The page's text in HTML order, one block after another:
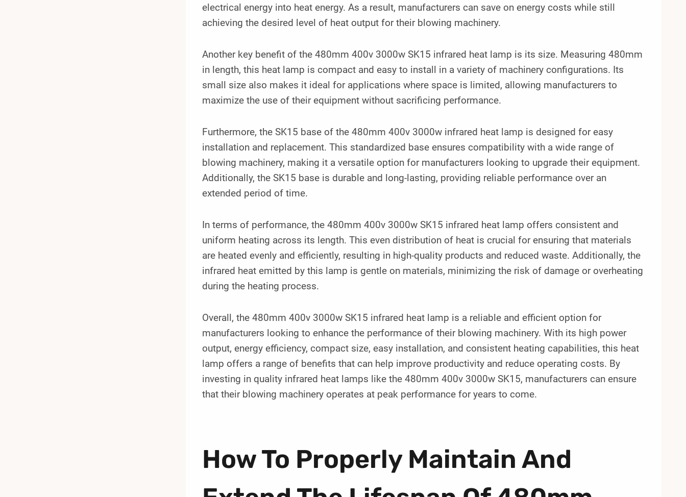
electrical energy into heat energy. As a result, manufacturers can save on energy costs while still
achieving the desired level of heat output for their blowing machinery.
Another key benefit of the 480mm 400v 3000w SK15 infrared heat lamp is its size. Measuring 480mm
in length, this heat lamp is compact and easy to install in a variety of machinery configurations. Its
small size also makes it ideal for applications where space is limited, allowing manufacturers to
maximize the use of their equipment without sacrificing performance.
Furthermore, the SK15 base of the 480mm 400v 3000w infrared heat lamp is designed for easy
installation and replacement. This standardized base ensures compatibility with a wide range of
blowing machinery, making it a versatile option for manufacturers looking to upgrade their equipment.
Additionally, the SK15 base is durable and long-lasting, providing reliable performance over an
extended period of time.
In terms of performance, the 480mm 400v 3000w SK15 infrared heat lamp offers consistent and
uniform heating across its length. This even distribution of heat is crucial for ensuring that materials
are heated evenly and efficiently, resulting in high-quality products and reduced waste. Additionally, the
infrared heat emitted by this lamp is gentle on materials, minimizing the risk of damage or overheating
during the heating process.
Overall, the 480mm 400v 3000w SK15 infrared heat lamp is a reliable and efficient option for
manufacturers looking to enhance the performance of their blowing machinery. With its high power
output, energy efficiency, compact size, easy installation, and consistent heating capabilities, this heat
lamp offers a range of benefits that can help improve productivity and reduce operating costs. By
investing in quality infrared heat lamps like the 480mm 400v 3000w SK15, manufacturers can ensure
that their blowing machinery operates at peak performance for years to come.
How To Properly Maintain And